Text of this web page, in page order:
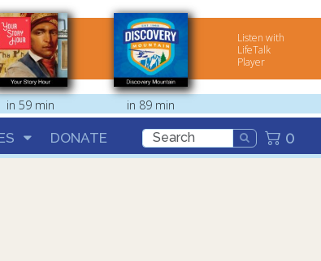
Listen with
LifeTalk
Player
in 59 min in 89 min
DONATE 0